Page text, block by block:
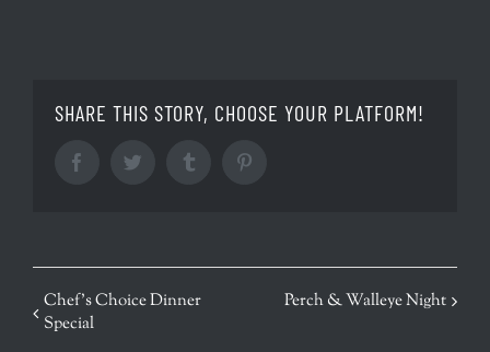
SHARE THIS STORY, CHOOSE YOUR PLATFORM!
FacebookTwitter Tumblr
EVENT
NAVIGATION
Chef’s Choice Dinner
Special
Perch & Walleye Night